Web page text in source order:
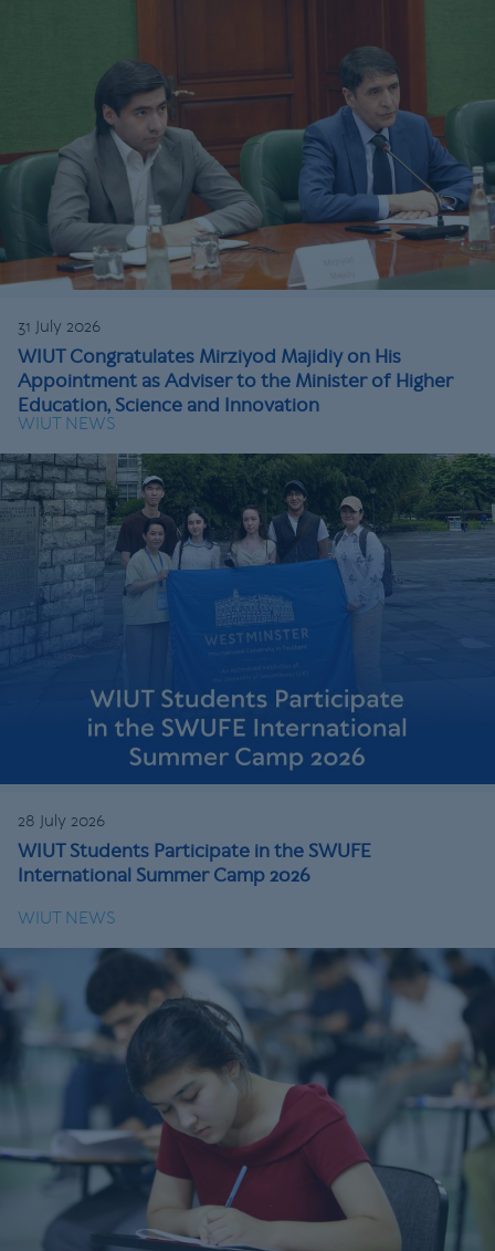
31 July 2026
WIUT Congratulates Mirziyod Majidiy on His
Appointment as Adviser to the Minister of Higher
Education, Science and Innovation
WIUT NEWS
28 July 2026
WIUT Students Participate in the SWUFE
International Summer Camp 2026
WIUT NEWS